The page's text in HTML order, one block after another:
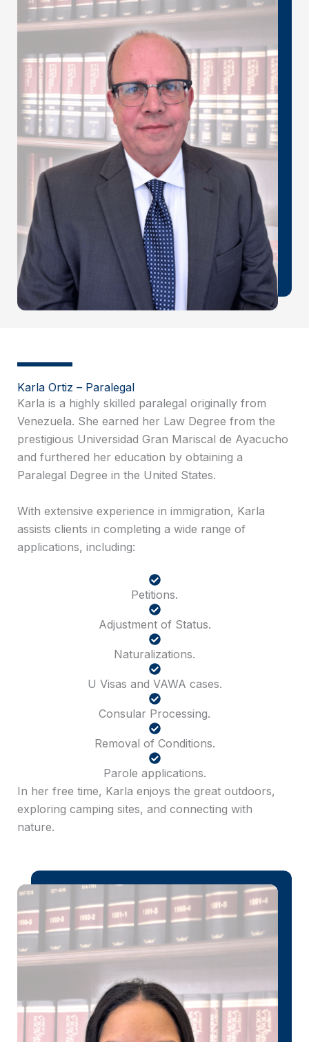
Karla Ortiz – Paralegal
Karla is a highly skilled paralegal originally from
Venezuela. She earned her Law Degree from the
prestigious Universidad Gran Mariscal de Ayacucho
and furthered her education by obtaining a
Paralegal Degree in the United States.
With extensive experience in immigration, Karla
assists clients in completing a wide range of
applications, including:
Petitions.
Adjustment of Status.
Naturalizations.
U Visas and VAWA cases.
Consular Processing.
Removal of Conditions.
Parole applications.
In her free time, Karla enjoys the great outdoors,
exploring camping sites, and connecting with
nature.